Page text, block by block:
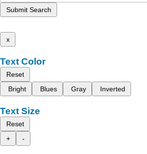
Submit Search
x
Text Color
Reset
Bright
Blues Gray Inverted
Text Size
Reset
+
-